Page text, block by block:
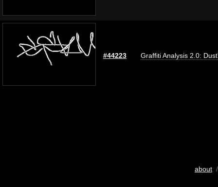
#44223 Graffiti Analysis 2.0:
about